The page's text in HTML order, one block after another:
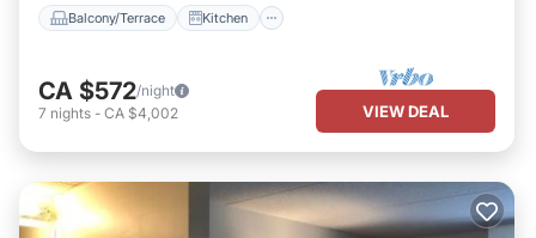
Balcony/Terrace Kitchen
CA $572/night
7 nights - CA $4,002 VIEW DEAL